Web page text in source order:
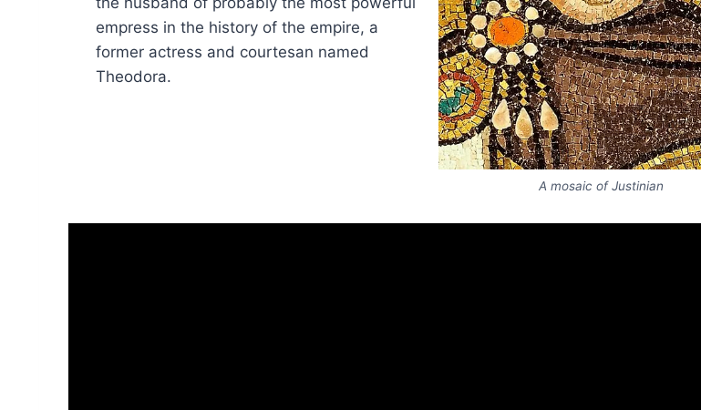
empress in the history of the empire, a
former actress and courtesan named
Theodora.
A mosaic of Justinian